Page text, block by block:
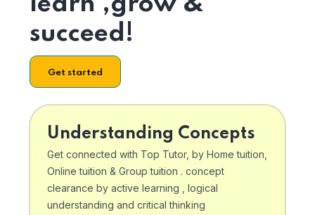
succeed!
Get started
Understanding Concepts
Get connected with Top Tutor, by Home tuition,
Online tuition & Group tuition . concept
clearance by active learning , logical
understanding and critical thinking